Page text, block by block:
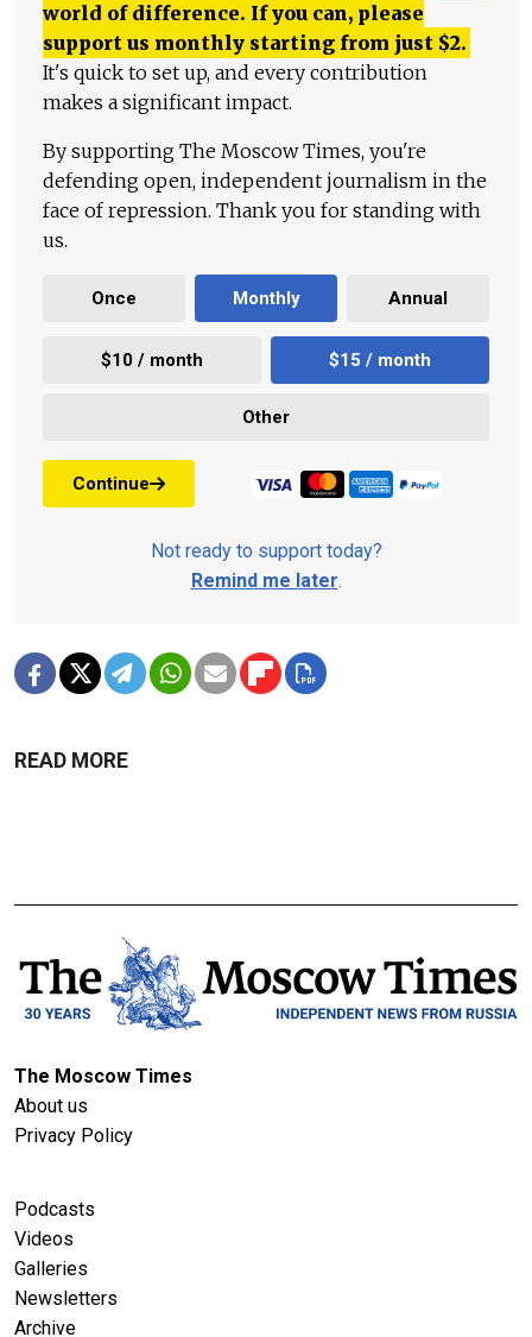
world of difference. If you can, please
support us monthly starting from just $2.
It's quick to set up, and every contribution
makes a significant impact.
By supporting The Moscow Times, you're
defending open, independent journalism in the
face of repression. Thank you for standing with
us.
Once Monthly Annual
$10 / month $15 / month
Other
Continue
Not ready to support today?
Remind me later.
READ MORE
The Moscow Times
About us
Privacy Policy
Podcasts
Videos
Galleries
Newsletters
Archive